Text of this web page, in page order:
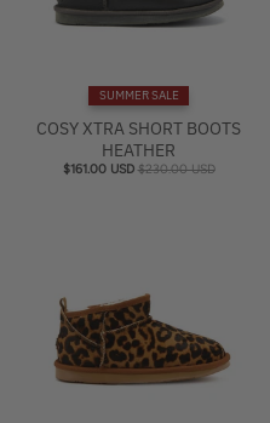
SUMMER SALE
COSY XTRA SHORT BOOTS
HEATHER
$161.00 USD $230.00 USD